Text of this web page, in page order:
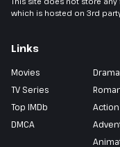
which is hosted on 3rd
Links
Movies
TV Series
Top IMDb
DMCA
Drama
Action